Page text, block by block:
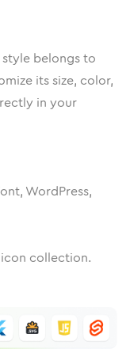
style belongs to
its size, color,
in your
WordPress,
collection.